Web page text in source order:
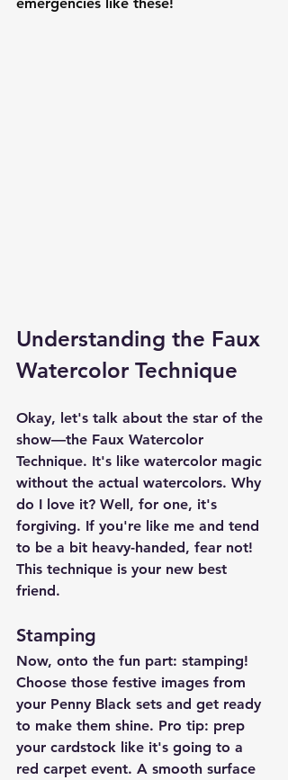
Understanding the Faux
Watercolor Technique
Okay, let's talk about the star of the
show—the Faux Watercolor
Technique. It's like watercolor magic
without the actual watercolors. Why
do I love it? Well, for one, it's
forgiving. If you're like me and tend
to be a bit heavy-handed, fear not!
This technique is your new best
friend.
Stamping
Now, onto the fun part: stamping!
Choose those festive images from
your Penny Black sets and get ready
to make them shine. Pro tip: prep
your cardstock like it's going to a
red carpet event. A smooth surface